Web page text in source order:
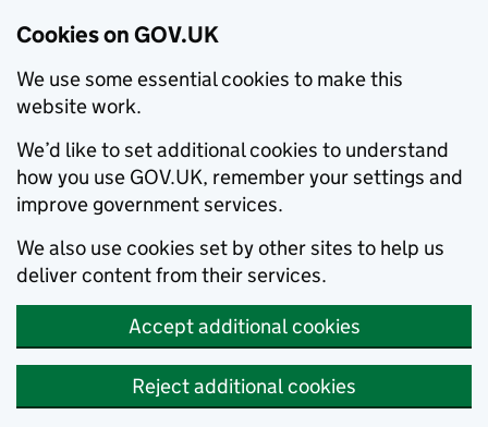
Cookies on GOV.UK
We use some essential cookies to make this
website work.
We’d like to set additional cookies to understand
how you use GOV.UK, remember your settings and
improve government services.
We also use cookies set by other sites to help us
deliver content from their services.
Accept additional cookies
Reject additional cookies